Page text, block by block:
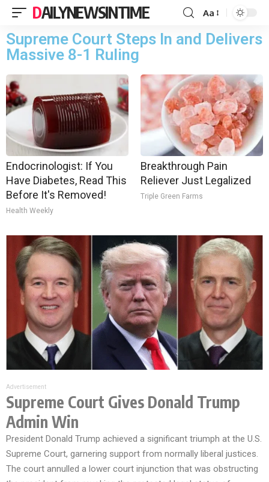
DAILYNEWSINTIME Aa
Supreme Court Steps In and Delivers
Massive 8-1 Ruling
Endocrinologist: If You
Have Diabetes, Read This
Before It's Removed!
Health Weekly
Breakthrough Pain
Reliever Just Legalized
Triple Green Farms
Advertisement
Supreme Court Gives Donald Trump
Admin Win
President Donald Trump achieved a significant triumph at the U.S.
Supreme Court, garnering support from normally liberal justices.
The court annulled a lower court injunction that was obstructing